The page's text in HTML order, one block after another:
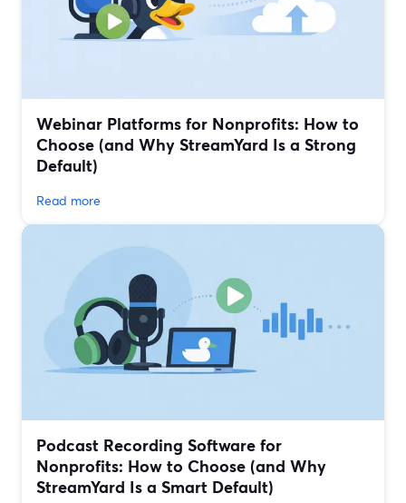
Webinar Platforms for Nonprofits: How to
Choose (and Why StreamYard Is a Strong
Default)
Read more
Podcast Recording Software for
Nonprofits: How to Choose (and Why
StreamYard Is a Smart Default)